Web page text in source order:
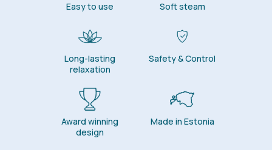
Easy to use Soft steam
Long-lasting
relaxation
Safety & Control
Award winning
design
Made in Estonia